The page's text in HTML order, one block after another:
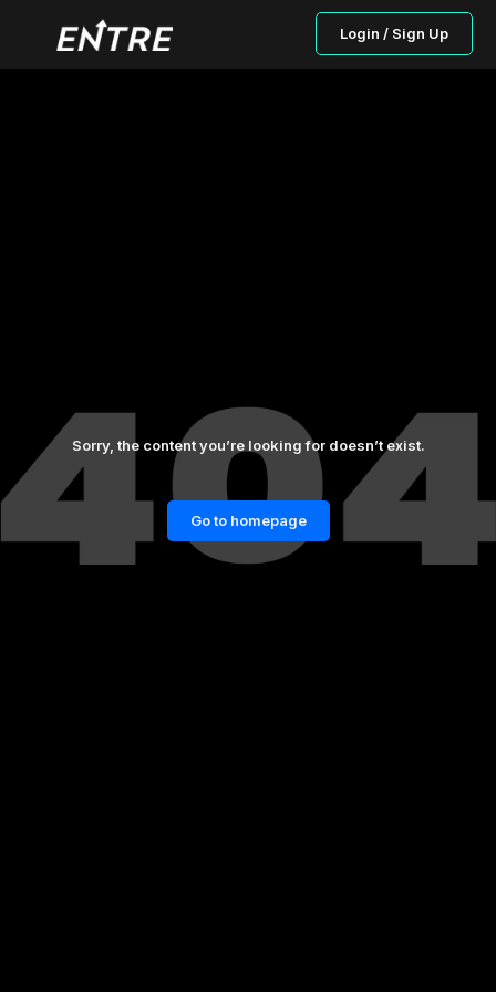
Login / Sign Up
Sorry, the content you’re looking for doesn’t exist.
Go to homepage